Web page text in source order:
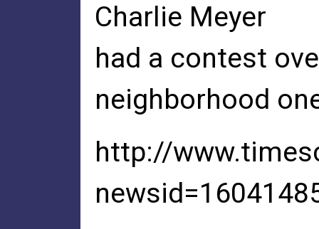
Charlie Meyer
had a contest
neighborhood
http://